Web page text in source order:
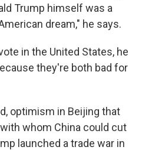
Trump himself was a
dream," he says.
in the United States, he
they're both bad for
optimism in Beijing that
whom China could cut
launched a trade war in